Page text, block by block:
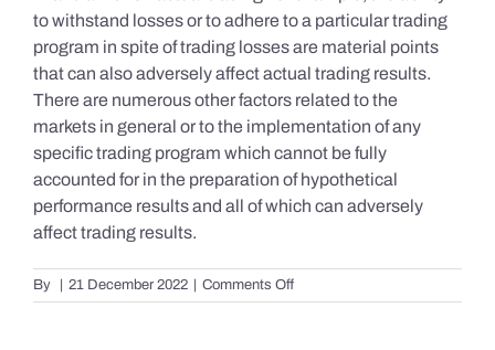
to withstand losses or to adhere to a particular trading
program in spite of trading losses are material points
that can also adversely affect actual trading results.
There are numerous other factors related to the
markets in general or to the implementation of any
specific trading program which cannot be fully
accounted for in the preparation of hypothetical
performance results and all of which can adversely
affect trading results.
By 21 December 2022 Comments Offon
S&P